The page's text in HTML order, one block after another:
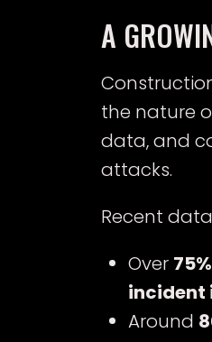
A
the nature
data, and
attacks.
Recent
Over
incident
Around